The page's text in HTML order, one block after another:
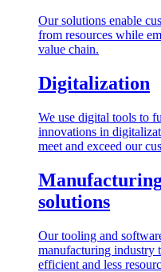
Our solutions enable
from resources while
value chain.
Digitalization
We use digital tools to
innovations in
meet and exceed our
solutions
Our tooling and
manufacturing industry
efficient and less